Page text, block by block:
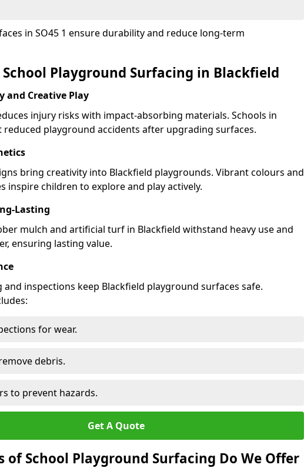
in SO45 1 ensure durability and reduce long-term
Playground Surfacing in Blackfield
and Creative Play
injury risks with impact-absorbing materials. Schools in
reduced playground accidents after upgrading surfaces.
bring creativity into Blackfield playgrounds. Vibrant colours and
inspire children to explore and play actively.
Lasting
mulch and artificial turf in Blackfield withstand heavy use and
ensuring lasting value.
and inspections keep Blackfield playground surfaces safe.
for wear.
debris.
to prevent hazards.
Get A Quote
of School Playground Surfacing Do We Offer